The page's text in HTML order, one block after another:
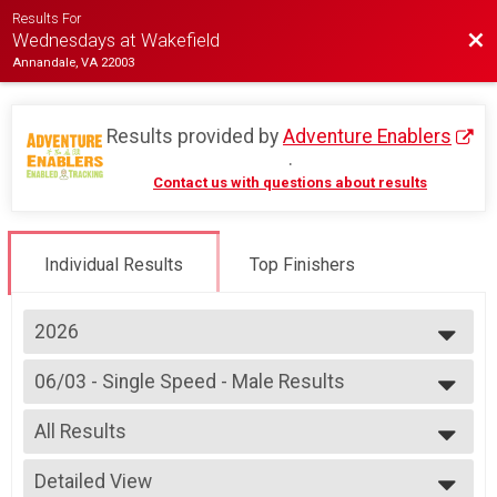
Results For
Wednesdays at Wakefield
Annandale, VA 22003
Results provided byAdventure Enablers
.
Contact us with questions about results
Individual Results Top Finishers
2026
2026
2025
2024
2023
2022
2019
06/03 - Single Speed - Male Results
--- Select Results ---
07/08 - Junior Partial Course Results
Race 1 - Junior (Partial Course) (Rescheduled)
07/08 - Junior Male (Full Course) Results
All Results
All Results
Male
Detailed View